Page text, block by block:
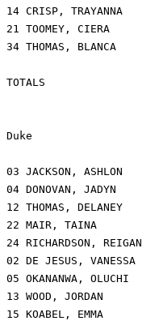
14 CRISP, TRAYANNA	0	0-1	0-1	0-0	1	1	0	2	11	-4
21 TOOMEY, CIERA	0	0-0	0-0	0-0	3	0	1	2	9	3
34 THOMAS, BLANCA	1	0-2	0-0	1-4	4	0	0	0	10	-6
TOTALS			53	19-43	5-11	10-14	30	13	8	20	200
Duke
03 JACKSON, ASHLON	11	4-12	2-7	1-1	0	2	3	1	29	27
04 DONOVAN, JADYN	8	4-11	0-0	0-0	8	1	0	1	31	15
12 THOMAS, DELANEY	2	1-1	0-0	0-0	2	2	0	0	16	11
22 MAIR, TAINA		3	1-10	1-4	0-0	3	1	6	1	31	17
24 RICHARDSON, REIGAN	23	9-15	5-8	0-0	2	1	2	3	31	12
02 DE JESUS, VANESSA	0	0-2	0-2	0-0	2	0	0	0	6	-2
05 OKANANWA, OLUCHI	2	1-2	0-1	0-2	1	3	2	0	25	-4
13 WOOD, JORDAN		0	0-0	0-0	0-0	1	0	0	0	1	-1
15 KOABEL, EMMA		0	0-0	0-0	0-0	0	1	0	0	6	-4